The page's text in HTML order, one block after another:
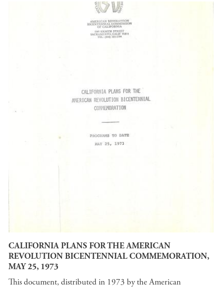
CALIFORNIA PLANS FOR THE AMERICAN
REVOLUTION BICENTENNIAL COMMEMORATION,
MAY 25, 1973
This document, distributed in 1973 by the American